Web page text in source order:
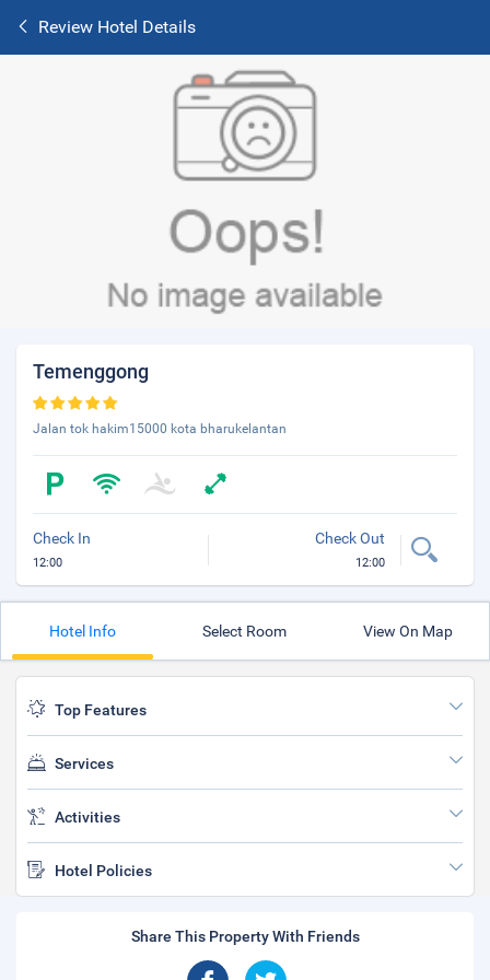
Review Hotel Details
Temenggong
Jalan tok hakim15000 kota bharukelantan
Check In
12:00
Check Out
12:00
Hotel Info Select Room View On Map
Top Features
Services
Activities
Hotel Policies
Share This Property With Friends